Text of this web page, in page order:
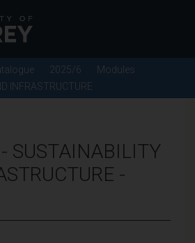
2025/6
Modules
INFRASTRUCTURE
SUSTAINABILITY
-